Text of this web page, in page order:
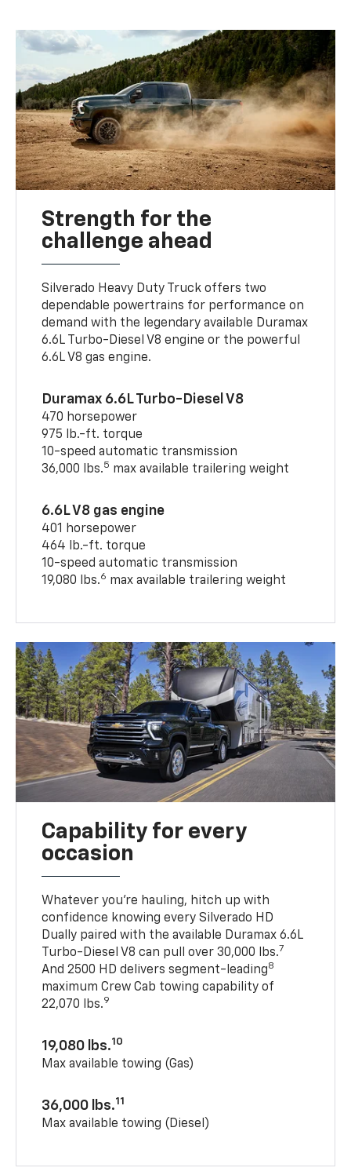
Strength for the
challenge ahead
Silverado Heavy Duty Truck offers two
dependable powertrains for performance on
demand with the legendary available Duramax
6.6L Turbo-Diesel V8 engine or the powerful
6.6L V8 gas engine.
Duramax 6.6L Turbo-Diesel V8
470 horsepower
975 lb.-ft. torque
10-speed automatic transmission
36,000 lbs.5 max available trailering weight
6.6L V8 gas engine
401 horsepower
464 lb.-ft. torque
10-speed automatic transmission
19,080 lbs.6 max available trailering weight
Capability for every
occasion
Whatever you’re hauling, hitch up with
confidence knowing every Silverado HD
Dually paired with the available Duramax 6.6L
Turbo-Diesel V8 can pull over 30,000 lbs.7
And 2500 HD delivers segment-leading8
maximum Crew Cab towing capability of
22,070 lbs.9
19,080 lbs.10
Max available towing (Gas)
36,000 lbs.11
Max available towing (Diesel)